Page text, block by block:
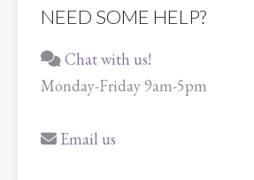
NEED SOME HELP?
Chat with us!
Monday-Friday 9am-5pm
Email us